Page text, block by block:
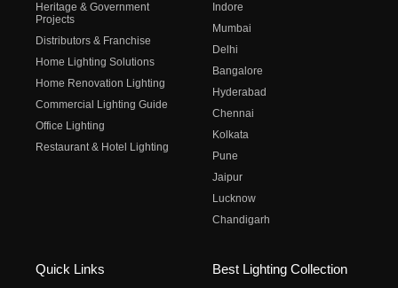
Heritage & Government
Projects
Distributors & Franchise
Home Lighting Solutions
Home Renovation Lighting
Commercial Lighting Guide
Office Lighting
Restaurant & Hotel Lighting
Indore
Mumbai
Delhi
Bangalore
Hyderabad
Chennai
Kolkata
Pune
Jaipur
Lucknow
Chandigarh
Quick Links Best Lighting Collection